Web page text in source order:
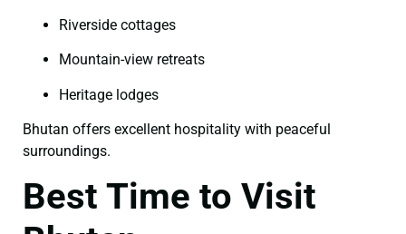
Riverside cottages
Mountain-view retreats
Heritage lodges
Bhutan offers excellent hospitality with peaceful
surroundings.
Best Time to Visit